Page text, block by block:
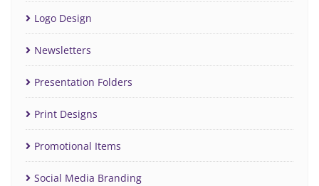
Logo Design
Newsletters
Presentation Folders
Print Designs
Promotional Items
Social Media Branding